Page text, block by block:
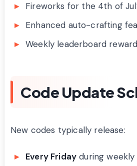
Fireworks for the 4th of
Enhanced auto-crafting
Weekly leaderboard
Code Update
New codes typically release:
Every Friday during